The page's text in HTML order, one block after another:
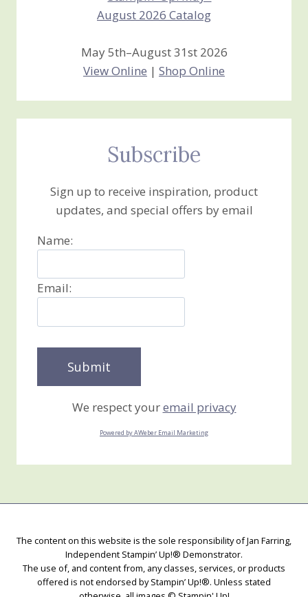
May 5th–August 31st 2026
View Online | Shop Online
Subscribe
Sign up to receive inspiration, product
updates, and special offers by email
Name:
Email:
We respect youremail privacy
Powered by AWeber Email Marketing
The content on this website is the sole responsibility of Jan Farring,
Independent Stampin’ Up!® Demonstrator.
The use of, and content from, any classes, services, or products
offered is not endorsed by Stampin’ Up!®. Unless stated